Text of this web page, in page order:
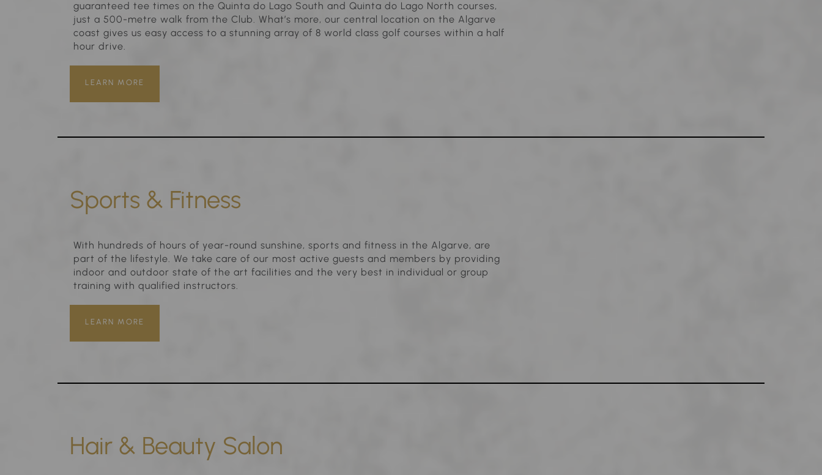
guaranteed tee times on the Quinta do Lago South and Quinta do Lago North courses,
just a 500-metre walk from the Club. What’s more, our central location on the Algarve
coast gives us easy access to a stunning array of 8 world class golf courses within a half
hour drive.
LEARN MORE
Sports & Fitness
With hundreds of hours of year-round sunshine, sports and fitness in the Algarve, are
part of the lifestyle. We take care of our most active guests and members by providing
indoor and outdoor state of the art facilities and the very best in individual or group
training with qualified instructors.
LEARN MORE
Hair & Beauty Salon